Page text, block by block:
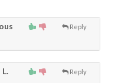
Reply
Reply